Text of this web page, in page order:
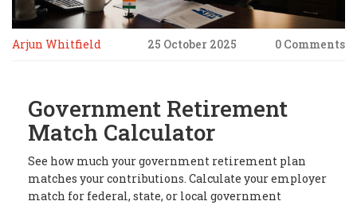
Arjun Whitfield 25 October 2025 0 Comments
Government Retirement
Match Calculator
See how much your government retirement plan
matches your contributions. Calculate your employer
match for federal, state, or local government